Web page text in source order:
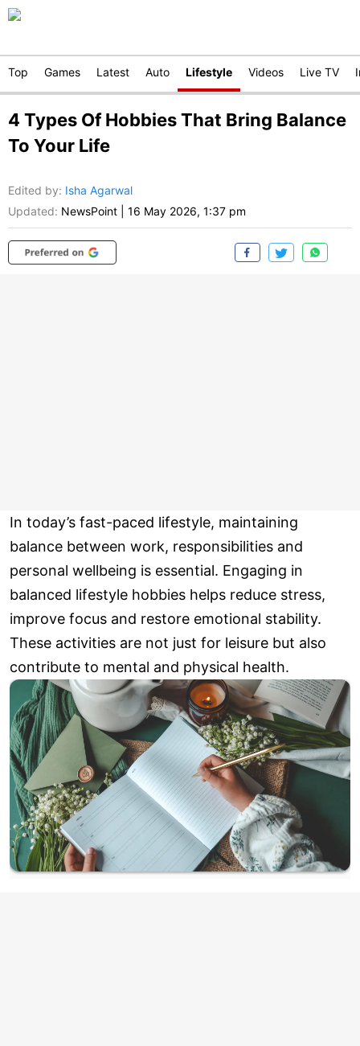
Top Games Latest Auto Lifestyle Videos Live TV
4 Types Of Hobbies That Bring Balance
To Your Life
Edited by: Isha Agarwal
Updated: NewsPoint 16 May 2026, 1:37 pm
In today’s fast-paced lifestyle, maintaining
balance between work, responsibilities and
personal wellbeing is essential. Engaging in
balanced lifestyle hobbies helps reduce stress,
improve focus and restore emotional stability.
These activities are not just for leisure but also
contribute to mental and physical health.